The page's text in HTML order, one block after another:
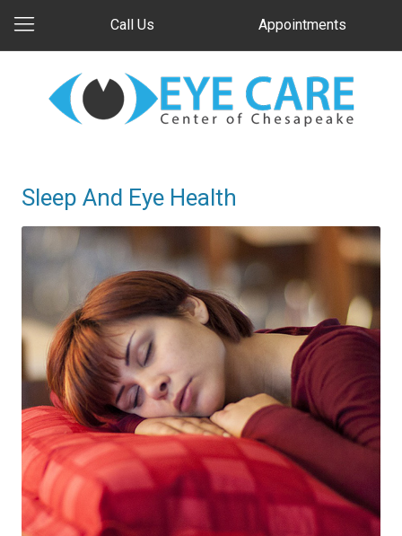
Call Us Appointments
Sleep And Eye Health